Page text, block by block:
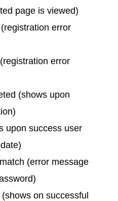
page is viewed)
error
error
(shows upon
upon success user
(error message
on successful